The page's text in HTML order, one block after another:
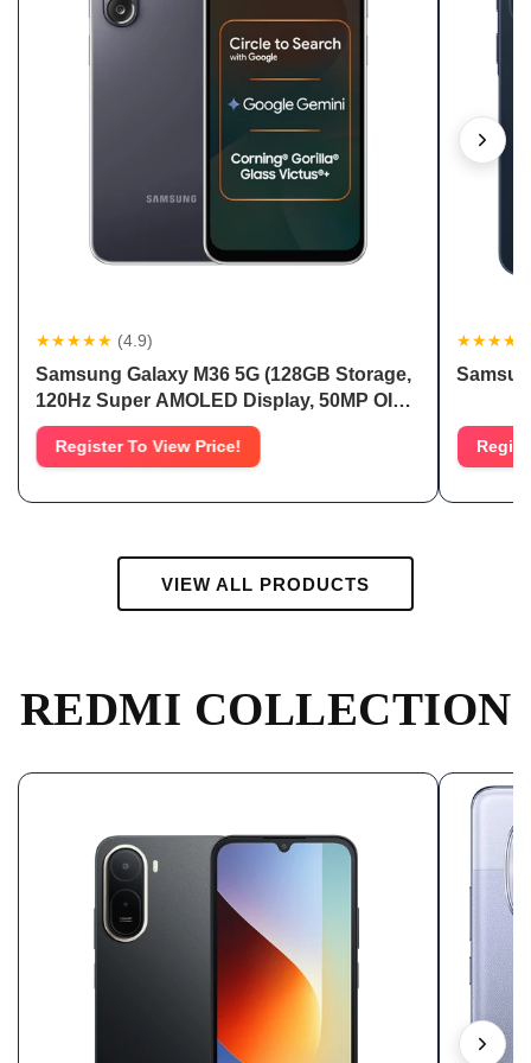
★★★★★ (4.9)
Samsung Galaxy M36 5G (128GB Storage,
120Hz Super AMOLED Display, 50MP OIS
Camera)
Register To View Price!
VIEW ALL PRODUCTS
REDMI COLLECTION